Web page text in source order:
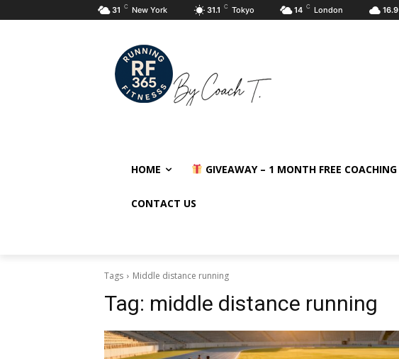
31 C New York 31.1 C Tokyo 14 C London 16.9
HOME GIVEAWAY – 1 MONTH FREE COACHING
CONTACT US
Tags Middle distance running
Tag: middle distance running